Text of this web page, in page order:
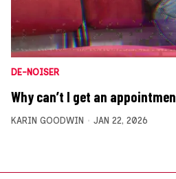
DE-NOISER
Why can’t I get an
KARIN GOODWIN JAN 22, 2026